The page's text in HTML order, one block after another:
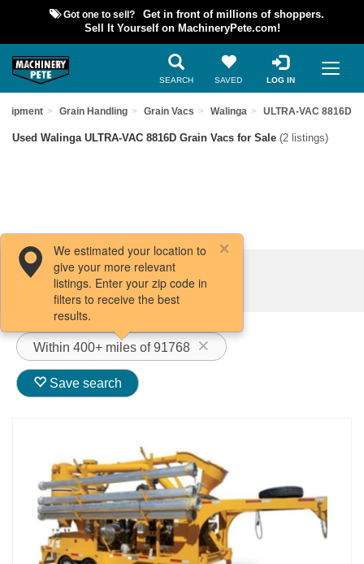
Got one to sell?
Get in front of millions of shoppers.
Sell It Yourself on MachineryPete.com!
SEARCH SAVED LOG IN
Grain Handling Grain Vacs Walinga ULTRA-VAC 8816D
Used Walinga ULTRA-VAC 8816D Grain Vacs for Sale (2 listings)
Filters / Sort
Within 400+ miles of 91768
We estimated your location to
give your more relevant
listings. Enter your zip code in
filters to receive the best
results.
Save search